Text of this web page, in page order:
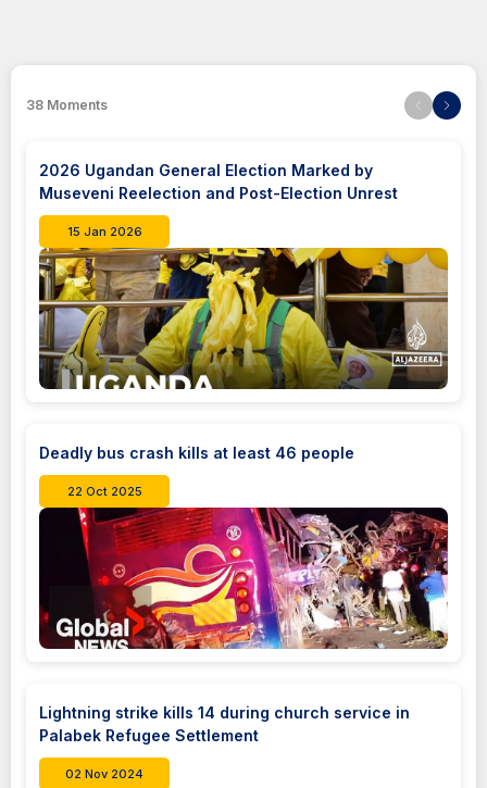
38 Moments
2026 Ugandan General Election Marked by
Museveni Reelection and Post-Election Unrest
15 Jan 2026
Deadly bus crash kills at least 46 people
22 Oct 2025
Lightning strike kills 14 during church service in
Palabek Refugee Settlement
02 Nov 2024